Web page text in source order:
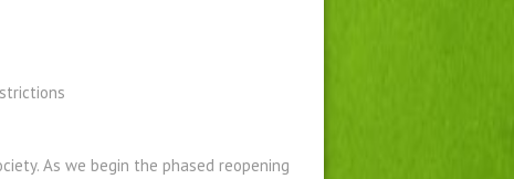
As we begin the phased reopening